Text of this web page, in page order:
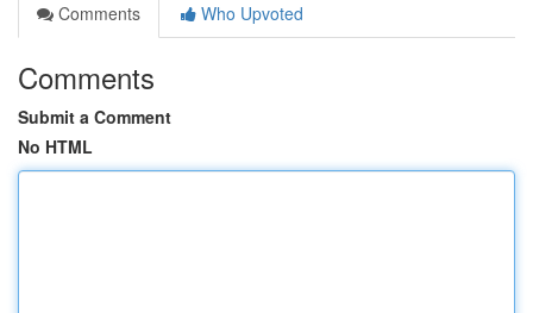
Comments
Who Upvoted
Comments
Submit a Comment
No HTML